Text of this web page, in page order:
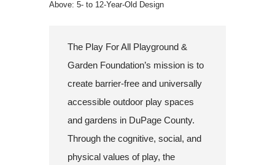
Above: 5- to 12-Year-Old Design
The Play For All Playground &
Garden Foundation’s mission is to
create barrier-free and universally
accessible outdoor play spaces
and gardens in DuPage County.
Through the cognitive, social, and
physical values of play, the